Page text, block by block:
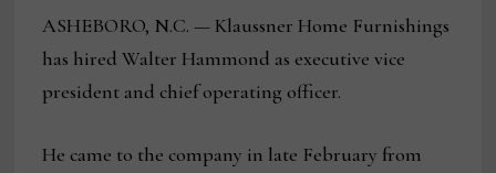
ASHEBORO, N.C. — Klaussner Home Furnishings
has hired Walter Hammond as executive vice
president and chief operating officer.
He came to the company in late February from